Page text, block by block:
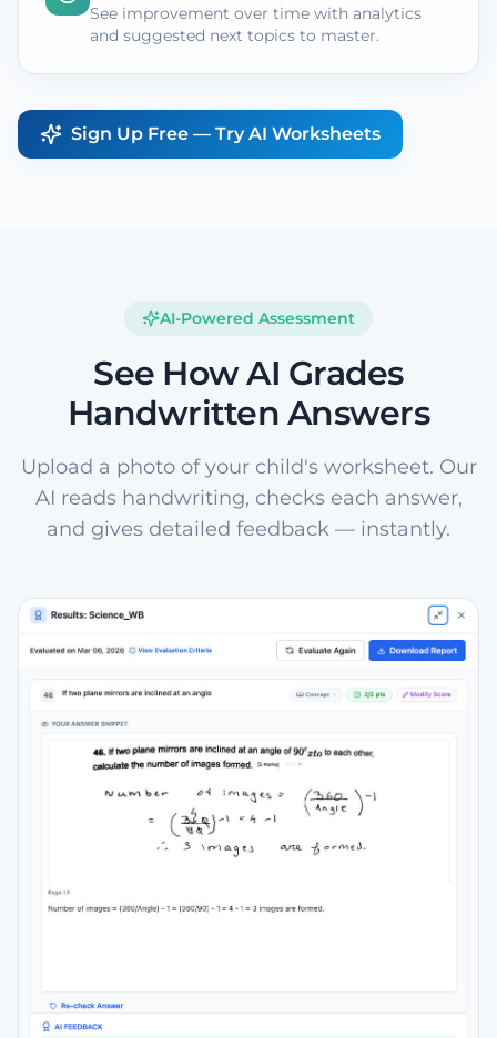
See improvement over time with analytics
and suggested next topics to master.
Sign Up Free — Try AI Worksheets
AI-Powered Assessment
See How AI Grades
Handwritten Answers
Upload a photo of your child's worksheet. Our
AI reads handwriting, checks each answer,
and gives detailed feedback — instantly.